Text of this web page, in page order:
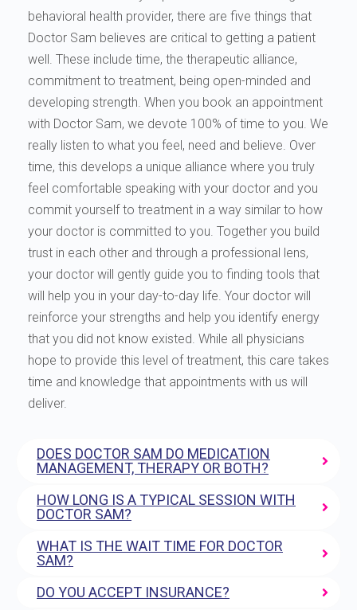
behavioral health provider, there are five things that
Doctor Sam believes are critical to getting a patient
well. These include time, the therapeutic alliance,
commitment to treatment, being open-minded and
developing strength. When you book an appointment
with Doctor Sam, we devote 100% of time to you. We
really listen to what you feel, need and believe. Over
time, this develops a unique alliance where you truly
feel comfortable speaking with your doctor and you
commit yourself to treatment in a way similar to how
your doctor is committed to you. Together you build
trust in each other and through a professional lens,
your doctor will gently guide you to finding tools that
will help you in your day-to-day life. Your doctor will
reinforce your strengths and help you identify energy
that you did not know existed. While all physicians
hope to provide this level of treatment, this care takes
time and knowledge that appointments with us will
deliver.
DOES DOCTOR SAM DO MEDICATION
MANAGEMENT, THERAPY OR BOTH?
HOW LONG IS A TYPICAL SESSION WITH
DOCTOR SAM?
WHAT IS THE WAIT TIME FOR DOCTOR
SAM?
DO YOU ACCEPT INSURANCE?